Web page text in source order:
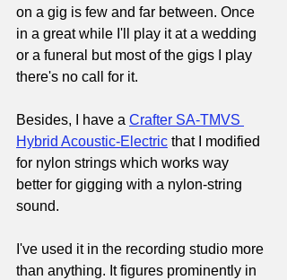
on a gig is few and far between. Once
in a great while I'll play it at a wedding
or a funeral but most of the gigs I play
there's no call for it.
Besides, I have a Crafter SA-TMVS
Hybrid Acoustic-Electric that I modified
for nylon strings which works way
better for gigging with a nylon-string
sound.
I've used it in the recording studio more
than anything. It figures prominently in